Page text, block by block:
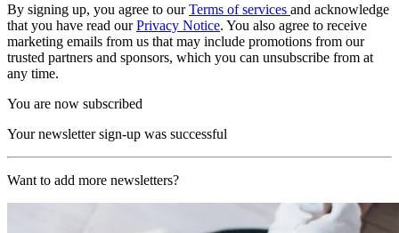
By signing up, you agree to ourTerms of services and acknowledge
that you have read ourPrivacy Notice. You also agree to receive
marketing emails from us that may include promotions from our
trusted partners and sponsors, which you can unsubscribe from at
any time.
You are now subscribed
Your newsletter sign-up was successful
Want to add more newsletters?